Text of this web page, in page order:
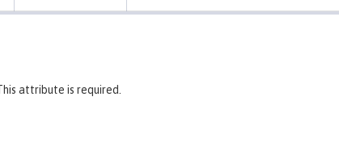
attribute is required.